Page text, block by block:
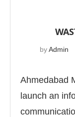
byAdmin
Ahmedabad
launch an